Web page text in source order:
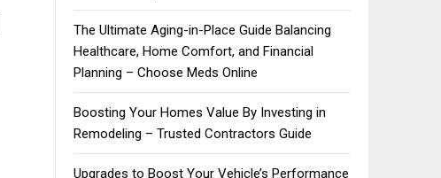
The Ultimate Aging-in-Place Guide Balancing
Healthcare, Home Comfort, and Financial
Planning – Choose Meds Online
Boosting Your Homes Value By Investing in
Remodeling – Trusted Contractors Guide
Upgrades to Boost Your Vehicle’s Performance